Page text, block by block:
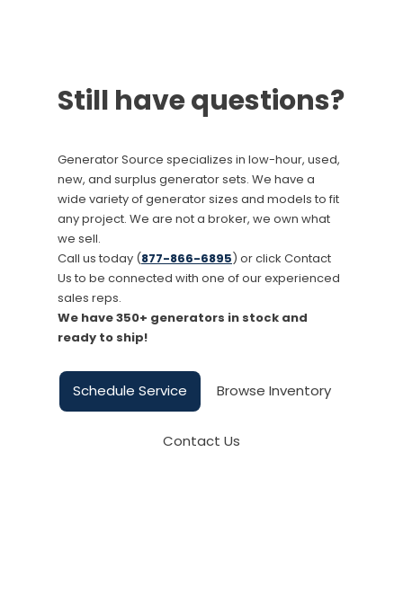
Still have questions?
Generator Source specializes in low-hour, used,
new, and surplus generator sets. We have a
wide variety of generator sizes and models to fit
any project. We are not a broker, we own what
we sell.
Call us today (877-866-6895) or click Contact
Us to be connected with one of our experienced
sales reps.
We have 350+ generators in stock and
ready to ship!
Schedule Service Browse Inventory
Contact Us